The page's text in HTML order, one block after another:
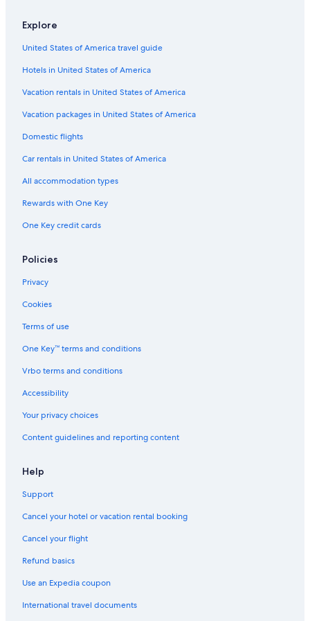
5 Star Hotels in Sacramento
Resorts in Sacramento
Ranches in Sacramento
Downtown Sacramento Hotels
Rancho Cordova Hotels
Country Houses in Sacramento
Cabin Rentals in Sacramento
Pet-Friendly Hotels in Sacramento
Cottages in Sacramento
Farmstay in Sacramento
Vacation Homes in Sacramento County
Apartments in Sacramento County
Guest Houses in Sacramento
Hotels near Discovery Park
Hotels with Free Airport Shuttle in Sacramento
Aparthotels in Sacramento
Explore
United States of America travel guide
Hotels in United States of America
Vacation rentals in United States of America
Vacation packages in United States of America
Domestic flights
Car rentals in United States of America
All accommodation types
Rewards with One Key
One Key credit cards
Policies
Privacy
Cookies
Terms of use
One Key™ terms and conditions
Vrbo terms and conditions
Accessibility
Your privacy choices
Content guidelines and reporting content
Help
Support
Cancel your hotel or vacation rental booking
Cancel your flight
Refund basics
Use an Expedia coupon
International travel documents